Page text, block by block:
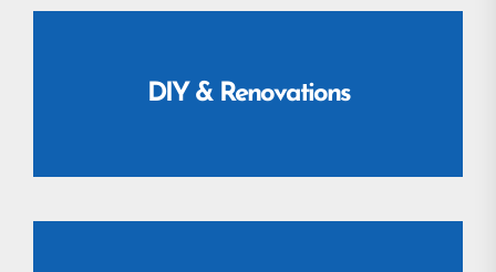
DIY & Renovations